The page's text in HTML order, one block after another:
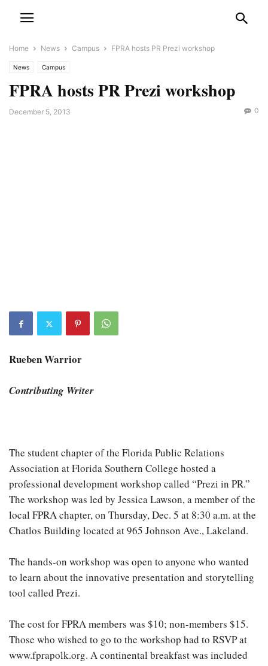
Home News Campus FPRA hosts PR Prezi workshop
News Campus
FPRA hosts PR Prezi workshop
December 5, 2013 0
Rueben Warrior
Contributing Writer
The student chapter of the Florida Public Relations
Association at Florida Southern College hosted a
professional development workshop called “Prezi in PR.”
The workshop was led by Jessica Lawson, a member of the
local FPRA chapter, on Thursday, Dec. 5 at 8:30 a.m. at the
Chatlos Building located at 965 Johnson Ave., Lakeland.
The hands-on workshop was open to anyone who wanted
to learn about the innovative presentation and storytelling
tool called Prezi.
The cost for FPRA members was $10; non-members $15.
Those who wished to go to the workshop had to RSVP at
www.fprapolk.org. A continental breakfast was included